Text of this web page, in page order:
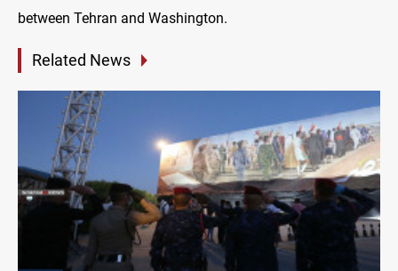
between Tehran and Washington.
Related News